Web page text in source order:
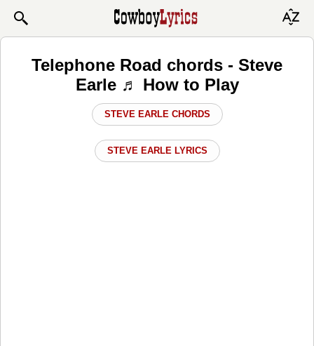
Telephone Road chords - Steve
Earle ♬ How to Play
STEVE EARLE CHORDS
STEVE EARLE LYRICS